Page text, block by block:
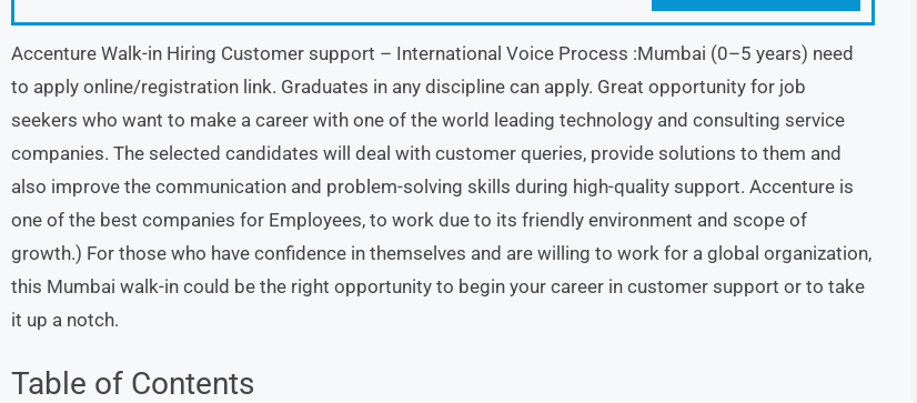
Accenture Walk-in Hiring Customer support – International Voice Process :Mumbai (0–5 years) need
to apply online/registration link. Graduates in any discipline can apply. Great opportunity for job
seekers who want to make a career with one of the world leading technology and consulting service
companies. The selected candidates will deal with customer queries, provide solutions to them and
also improve the communication and problem-solving skills during high-quality support. Accenture is
one of the best companies for Employees, to work due to its friendly environment and scope of
growth.) For those who have confidence in themselves and are willing to work for a global organization,
this Mumbai walk-in could be the right opportunity to begin your career in customer support or to take
it up a notch.
Table of Contents